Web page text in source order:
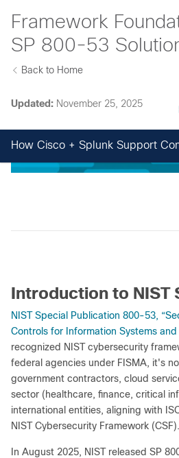
Framework
SP 800-53
Back to Home
Updated: November 25, 2025
How Cisco + Splunk Support
Introduction to NIST
NIST Special Publication 800‑53,
Controls for Information Systems
recognized NIST cybersecurity
federal agencies under FISMA, it's
government contractors, cloud
sector (healthcare, finance, critical
international entities, aligning with
NIST Cybersecurity Framework (CSF).
In August 2025, NIST released SP